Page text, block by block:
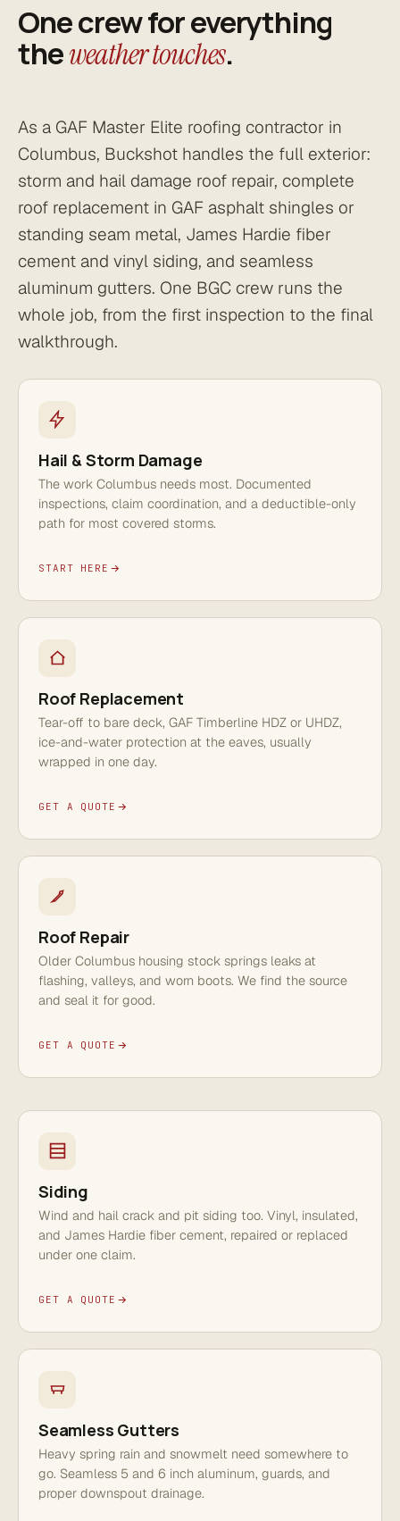
One crew for everything
theweather touches.
As a GAF Master Elite roofing contractor in
Columbus, Buckshot handles the full exterior:
storm and hail damage roof repair, complete
roof replacement in GAF asphalt shingles or
standing seam metal, James Hardie fiber
cement and vinyl siding, and seamless
aluminum gutters. One BGC crew runs the
whole job, from the first inspection to the final
walkthrough.
Hail & Storm Damage
The work Columbus needs most. Documented
inspections, claim coordination, and a deductible-only
path for most covered storms.
START HERE
Roof Replacement
Tear-off to bare deck, GAF Timberline HDZ or UHDZ,
ice-and-water protection at the eaves, usually
wrapped in one day.
GET A QUOTE
Roof Repair
Older Columbus housing stock springs leaks at
flashing, valleys, and worn boots. We find the source
and seal it for good.
GET A QUOTE
Siding
Wind and hail crack and pit siding too. Vinyl, insulated,
and James Hardie fiber cement, repaired or replaced
under one claim.
GET A QUOTE
Seamless Gutters
Heavy spring rain and snowmelt need somewhere to
go. Seamless 5 and 6 inch aluminum, guards, and
proper downspout drainage.